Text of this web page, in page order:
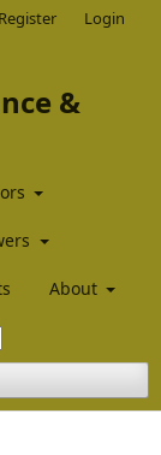
&
About
Register Login